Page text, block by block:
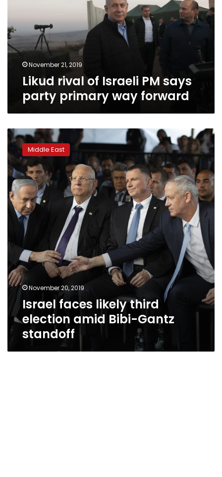
says
party
primary
way
forwardNovember 21, 2019
Likud rival of Israeli PM says
party primary way forward
Israel
faces
likely
third
election
amid
Bibi-
Gantz
standoff
Middle East
November 20, 2019
Israel faces likely third
election amid Bibi-Gantz
standoff